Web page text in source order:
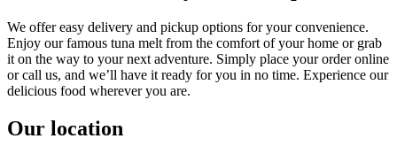
We offer easy delivery and pickup options for your convenience.
Enjoy our famous tuna melt from the comfort of your home or grab
it on the way to your next adventure. Simply place your order online
or call us, and we’ll have it ready for you in no time. Experience our
delicious food wherever you are.
Our location